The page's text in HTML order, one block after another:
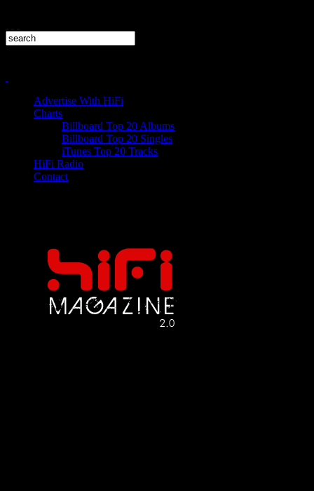
Advertise With HiFi
Charts
Billboard Top 20 Albums
Billboard Top 20 Singles
iTunes Top 20 Tracks
HiFi Radio
Contact